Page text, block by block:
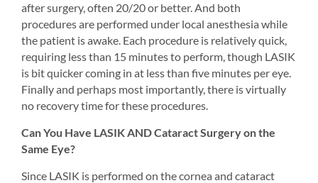
after surgery, often 20/20 or better. And both
procedures are performed under local anesthesia while
the patient is awake. Each procedure is relatively quick,
requiring less than 15 minutes to perform, though LASIK
is bit quicker coming in at less than five minutes per eye.
Finally and perhaps most importantly, there is virtually
no recovery time for these procedures.
Can You Have LASIK AND Cataract Surgery on the
Same Eye?
Since LASIK is performed on the cornea and cataract